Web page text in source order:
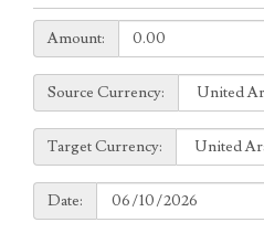
Amount:
Amount:
Source
Currency:
Source Currency:
Target
Currency:
Target Currency:
Date:
Date: